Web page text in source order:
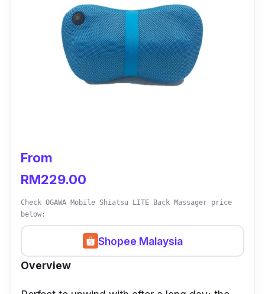
From
RM229.00
Check OGAWA Mobile Shiatsu LITE Back Massager price
below:
Shopee Malaysia
Overview